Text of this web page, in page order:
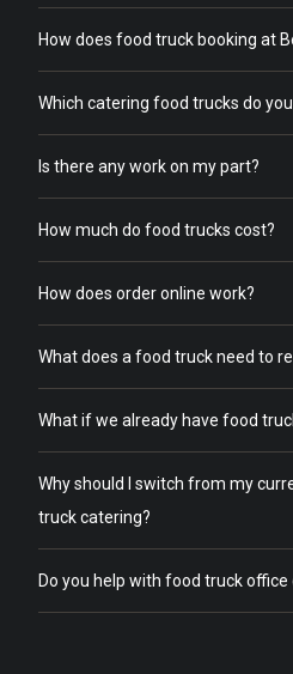
How does food truck booking at
Which catering food trucks do
Is there any work on my part?
How much do food trucks cost?
How does order online work?
What does a food truck need to
What if we already have food
Why should I switch from my
truck catering?
Do you help with food truck office